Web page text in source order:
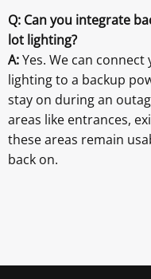
Q: Can you integrate
lot lighting?
A:Yes. We can
lighting to a backup
stay on during an
areas like entrances,
these areas remain
back on.